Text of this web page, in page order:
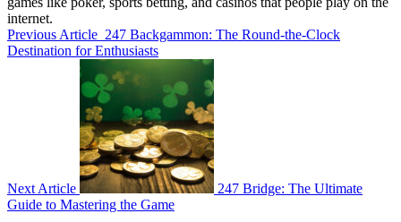
internet.
Previous Article 247 Backgammon: The Round-the-Clock
Destination for Enthusiasts
Next Article
247 Bridge: The Ultimate
Guide to Mastering the Game